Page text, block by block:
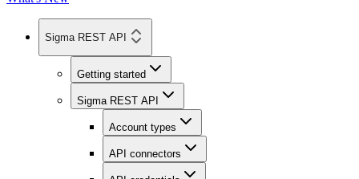
Sigma REST API
Getting started
Sigma REST API
Account types
API connectors